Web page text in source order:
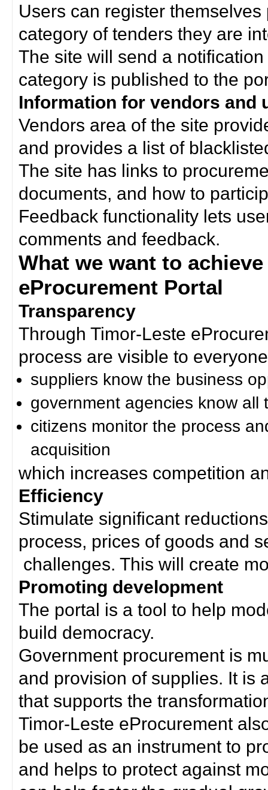
Users can register
category of tenders they are
The site will send a
category is published to the
Information for vendors and
Vendors area of the site
and provides a list of
The site has links to
documents, and how to
Feedback functionality lets
comments and feedback.
What we want to
eProcurement Portal
Transparency
Through Timor-Leste
process are visible to
suppliers know the business
government agencies know all
citizens monitor the process
acquisition
which increases competition
Efficiency
Stimulate significant
process, prices of goods and
challenges. This will create
Promoting development
The portal is a tool to help
build democracy.
Government procurement is
and provision of supplies. It is
that supports the
Timor-Leste eProcurement
be used as an instrument to
and helps to protect against